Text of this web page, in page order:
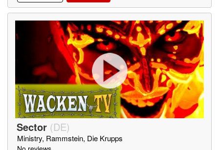
Sector (DE)
Ministry, Rammstein, Die Krupps